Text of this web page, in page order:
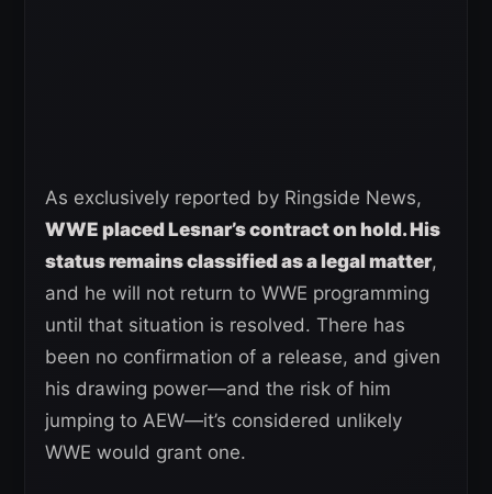
As exclusively reported by Ringside News,
WWE placed Lesnar’s contract on hold. His
status remains classified as a legal matter,
and he will not return to WWE programming
until that situation is resolved. There has
been no confirmation of a release, and given
his drawing power—and the risk of him
jumping to AEW—it’s considered unlikely
WWE would grant one.